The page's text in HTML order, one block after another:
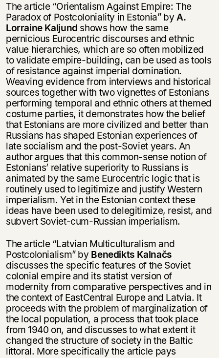
The article “Orientalism Against Empire: The
Paradox of Postcoloniality in Estonia” by А.
Lorraine Kaljund shows how the same
pernicious Eurocentric discourses and ethnic
value hierarchies, which are so often mobilized
to validate empire-building, can be used as tools
of resistance against imperial domination.
Weaving evidence from interviews and historical
sources together with two vignettes of Estonians
performing temporal and ethnic others at themed
costume parties, it demonstrates how the belief
that Estonians are more civilized and better than
Russians has shaped Estonian experiences of
late socialism and the post-Soviet years. An
author argues that this common-sense notion of
Estonians’ relative superiority to Russians is
animated by the same Eurocentric logic that is
routinely used to legitimize and justify Western
imperialism. Yet in the Estonian context these
ideas have been used to delegitimize, resist, and
subvert Soviet-cum-Russian imperialism.
The article “Latvian Multiculturalism and
Postcolonialism” by Benedikts Kalnačs
discusses the specific features of the Soviet
colonial empire and its statist version of
modernity from comparative perspectives and in
the context of EastCentral Europe and Latvia. It
proceeds with the problem of marginalization of
the local population, a process that took place
from 1940 on, and discusses to what extent it
changed the structure of society in the Baltic
littoral. More specifically the article pays
Подписка на рассылку
Раз в неделю мы отправляем рассылку
о книгах и событиях «НЛО».
За подписку дарим промокод на
скидку 15%
Я соглашаюсь сПолитикой конфиденциальности
подписаться
Этой книги временно
нет в продаже.
Вы можете подписаться на
уведомления, и при поступлении книги
на склад получить письмо на указанный
электронный адрес.
Я соглашаюсь сПолитикой конфиденциальности
подписаться
Эта книга
не предназначена для
несовершеннолетних
Скажите, пожалуйста,
вам уже исполнилось 18 лет?
да
нет, вернуться назад